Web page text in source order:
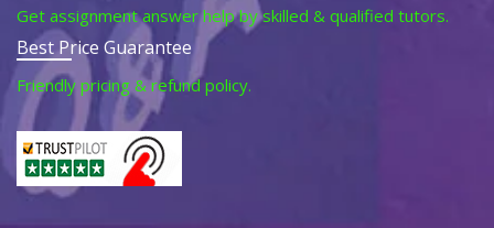
Get assignment answer help by skilled & qualified tutors.
Best Price Guarantee
Friendly pricing & refund policy.